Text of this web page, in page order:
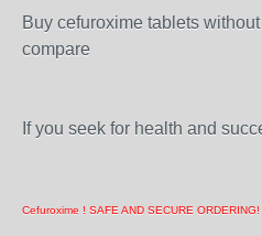
Buy cefuroxime tablets
compare
If you seek for health and
Cefuroxime ! SAFE AND SECURE